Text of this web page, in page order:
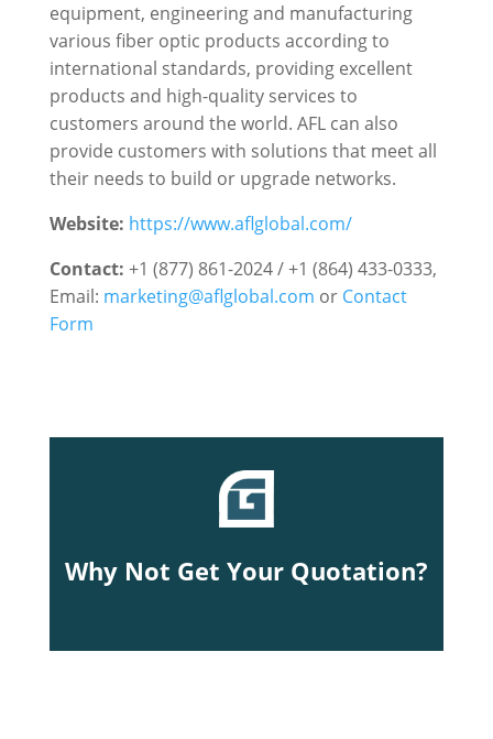
equipment, engineering and manufacturing
various fiber optic products according to
international standards, providing excellent
products and high-quality services to
customers around the world. AFL can also
provide customers with solutions that meet all
their needs to build or upgrade networks.
Website: https://www.aflglobal.com/
Contact: +1 (877) 861-2024 / +1 (864) 433-0333,
Email: marketing@aflglobal.com or Contact
Form
Why Not Get Your Quotation?